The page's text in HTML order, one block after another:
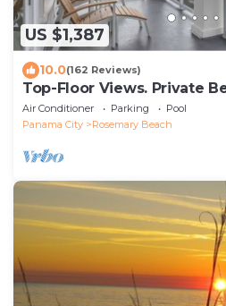
US $1,387
10.0(162 Reviews)
Top-Floor Views. Private
Luxury.
Air Conditioner Parking
Pool
Panama City
Rosemary Beach